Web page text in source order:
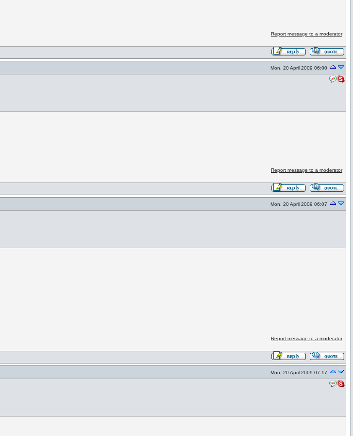
Report message to a moderator
Mon, 20 April 2009 06:00
Report message to a moderator
Mon, 20 April 2009 06:07
Report message to a moderator
Mon, 20 April 2009 07:17